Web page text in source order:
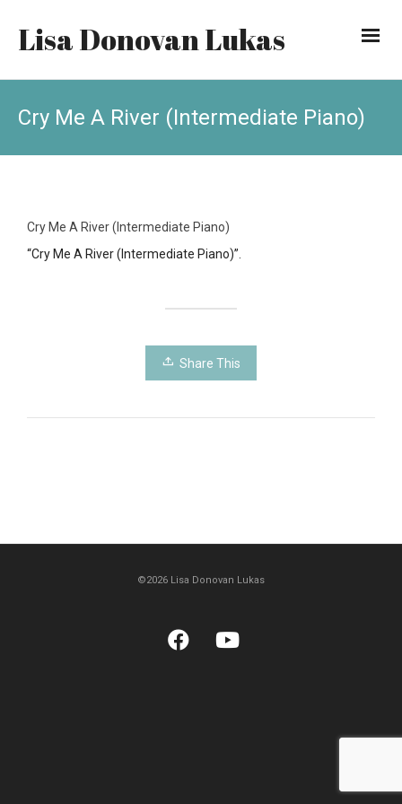
Lisa Donovan Lukas
Cry Me A River (Intermediate Piano)
Cry Me A River (Intermediate Piano)
“Cry Me A River (Intermediate Piano)”.
Share This
©2026 Lisa Donovan Lukas